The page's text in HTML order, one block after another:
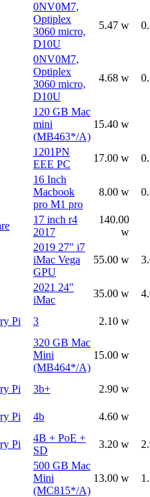
0NV0M7,
Optiplex
3060 micro,
D10U
5.47 w
0NV0M7,
Optiplex
3060 micro,
D10U
4.68 w
120 GB Mac
mini
(MB463*/A)
15.40 w
1201PN
EEE PC
17.00 w
16 Inch
Macbook
pro M1 pro
8.00 w
17 inch r4
2017
140.00
w
2019 27" i7
iMac Vega
GPU
55.00 w
2021 24"
iMac
35.00 w
Pi 3 2.10 w
320 GB Mac
Mini
(MB464*/A)
15.00 w
Pi 3b+ 2.90 w
Pi 4b 4.60 w
Pi
4B + PoE +
SD
3.20 w
500 GB Mac
Mini
(MC815*/A)
13.00 w